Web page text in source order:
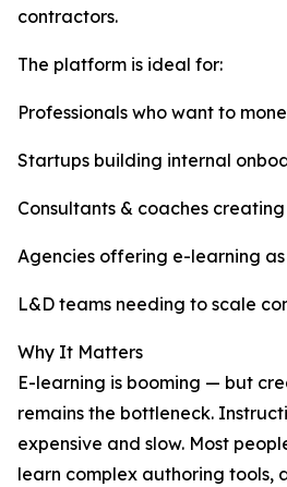
contractors.
The platform is ideal for:
Professionals who want to
Startups building internal
Consultants & coaches
Agencies offering e-learning
L&D teams needing to scale
Why It Matters
E-learning is booming — but
remains the bottleneck.
expensive and slow. Most
learn complex authoring tools,